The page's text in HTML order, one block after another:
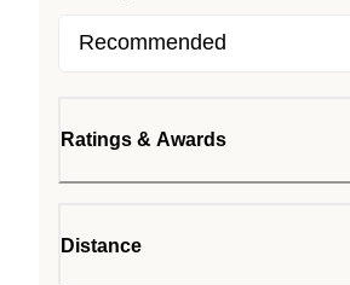
Ratings & Awards
Distance